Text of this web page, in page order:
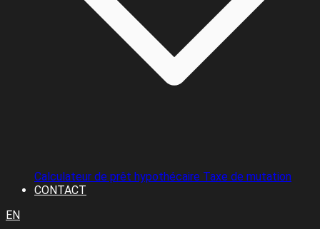
Calculateur de prêt hypothécaire Taxe de mutation
CONTACT
EN